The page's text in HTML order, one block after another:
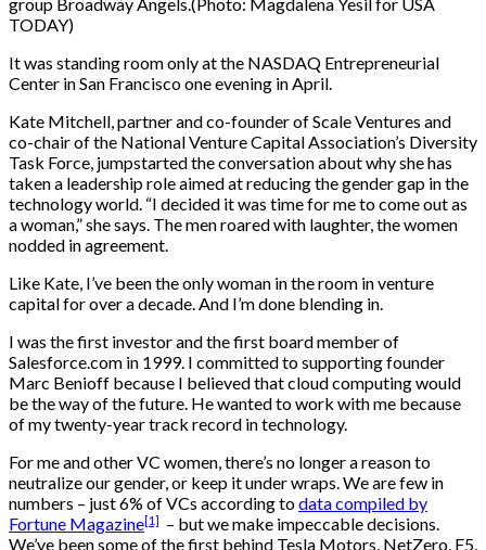
TODAY)
It was standing room only at the NASDAQ Entrepreneurial
Center in San Francisco one evening in April.
Kate Mitchell, partner and co-founder of Scale Ventures and
co-chair of the National Venture Capital Association’s Diversity
Task Force, jumpstarted the conversation about why she has
taken a leadership role aimed at reducing the gender gap in the
technology world. “I decided it was time for me to come out as
a woman,” she says. The men roared with laughter, the women
nodded in agreement.
Like Kate, I’ve been the only woman in the room in venture
capital for over a decade. And I’m done blending in.
I was the first investor and the first board member of
Salesforce.com in 1999. I committed to supporting founder
Marc Benioff because I believed that cloud computing would
be the way of the future. He wanted to work with me because
of my twenty-year track record in technology.
For me and other VC women, there’s no longer a reason to
neutralize our gender, or keep it under wraps. We are few in
numbers – just 6% of VCs according todata compiled by
Fortune Magazine[1]
– but we make impeccable decisions.
We’ve been some of the first behind Tesla Motors, NetZero, F5,